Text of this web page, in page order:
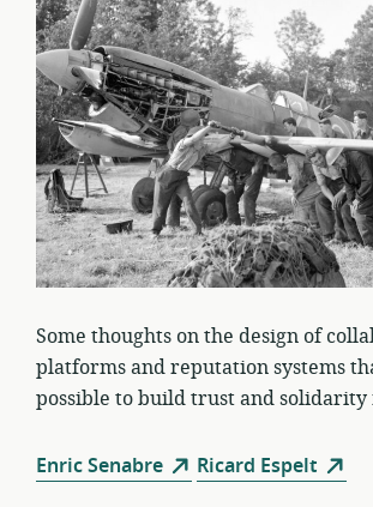
Some thoughts on the design of
platforms and reputation systems
possible to build trust and solidarity
Enric Senabre Ricard Espelt